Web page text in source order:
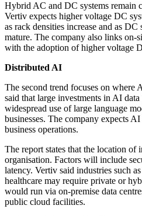
Hybrid AC and DC systems remain
Vertiv expects higher voltage DC
as rack densities increase and as DC
mature. The company also links on-
with the adoption of higher voltage
Distributed AI
The second trend focuses on
said that large investments in AI
widespread use of large language
businesses. The company expects
business operations.
The report states that the location
organisation. Factors will include
latency. Vertiv said industries such
healthcare may require private or
would run via on-premise data
public cloud facilities.